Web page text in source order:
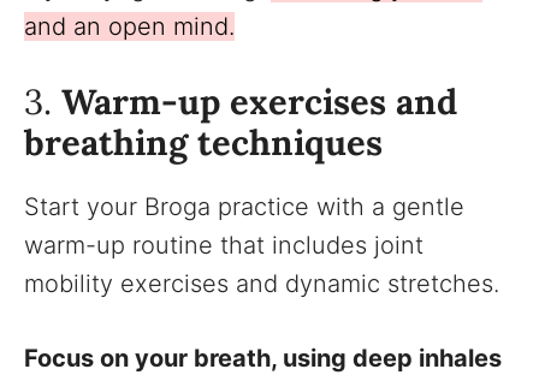
and an open mind.
3. Warm-up exercises and
breathing techniques
Start your Broga practice with a gentle
warm-up routine that includes joint
mobility exercises and dynamic stretches.
Focus on your breath, using deep inhales